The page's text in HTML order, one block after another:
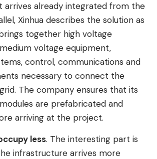
already integrated from the
Xinhua describes the solution as
together high voltage
voltage equipment,
control, communications and
necessary to connect the
The company ensures that its
are prefabricated and
arriving at the project.
less. The interesting part is
infrastructure arrives more